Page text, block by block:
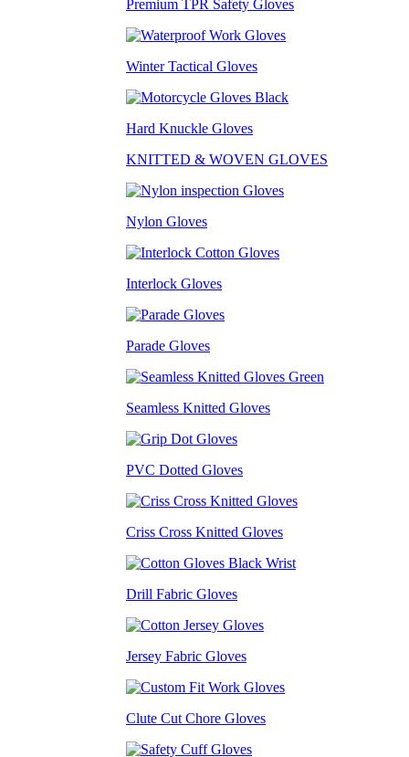
Premium TPR Safety Gloves
Winter Tactical Gloves
Hard Knuckle Gloves
KNITTED & WOVEN GLOVES
Nylon Gloves
Interlock Gloves
Parade Gloves
Seamless Knitted Gloves
PVC Dotted Gloves
Criss Cross Knitted Gloves
Drill Fabric Gloves
Jersey Fabric Gloves
Clute Cut Chore Gloves